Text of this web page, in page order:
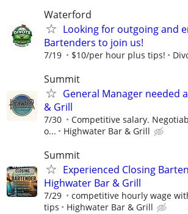
Waterford
Looking for outgoing and
Bartenders to join us!
7/19 $10/per hour plus tips!
Summit
General Manager needed
& Grill
7/30
Competitive salary.
o...
Highwater Bar & Grill
Summit
Experienced Closing
Highwater Bar & Grill
7/29
competitive hourly wage
tips
Highwater Bar & Grill